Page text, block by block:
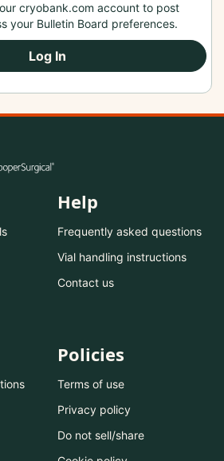
cryobank.com account to post
your Bulletin Board preferences.
Log In
Help
Frequently asked questions
Vial handling instructions
Contact us
Policies
Terms of use
Privacy policy
Do not sell/share